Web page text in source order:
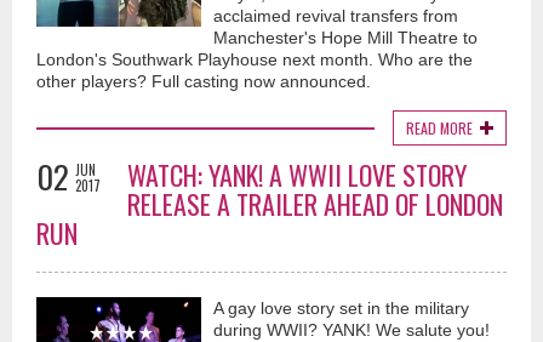
acclaimed revival transfers from
Manchester's Hope Mill Theatre to
London's Southwark Playhouse next month. Who are the
other players? Full casting now announced.
READ MORE
02 JUN
2017
WATCH: YANK! A WWII LOVE STORY
RELEASE A TRAILER AHEAD OF LONDON
RUN
A gay love story set in the military
during WWII? YANK! We salute you!